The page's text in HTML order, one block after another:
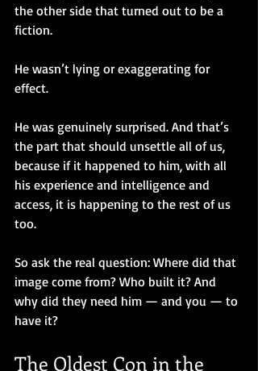
the other side that turned out to be a
fiction.
He wasn’t lying or exaggerating for
effect.
He was genuinely surprised. And that’s
the part that should unsettle all of us,
because if it happened to him, with all
his experience and intelligence and
access, it is happening to the rest of us
too.
So ask the real question: Where did that
image come from? Who built it? And
why did they need him — and you — to
have it?
The Oldest Con in the